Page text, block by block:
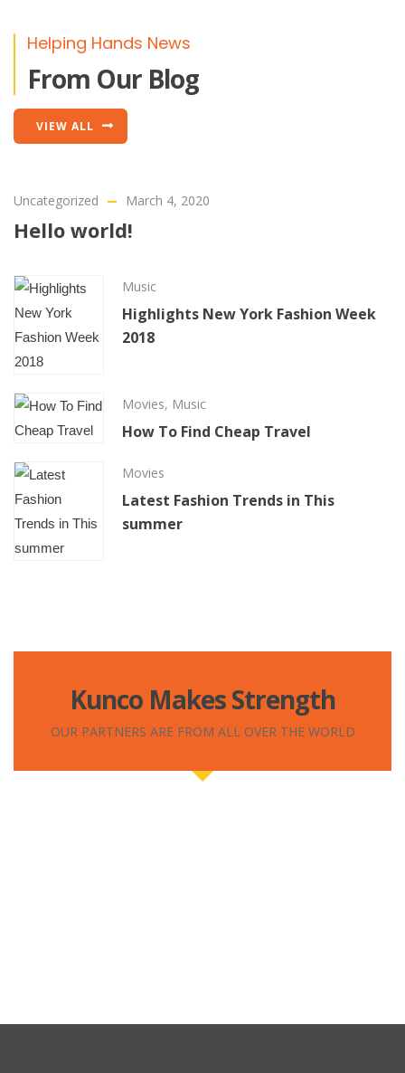
Helping Hands News
From Our Blog
VIEW ALL
Uncategorized March 4, 2020
Hello world!
Music
Highlights New York Fashion Week
2018
Movies, Music
How To Find Cheap Travel
Movies
Latest Fashion Trends in This
summer
Kunco Makes Strength
OUR PARTNERS ARE FROM ALL OVER THE WORLD